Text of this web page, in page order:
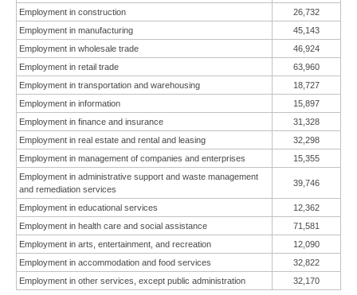
Employment in construction
26,732
Employment in manufacturing
45,143
Employment in wholesale trade
46,924
Employment in retail trade
63,960
Employment in transportation and warehousing
18,727
Employment in information
15,897
Employment in finance and insurance
31,328
Employment in real estate and rental and leasing
32,298
Employment in management of companies and enterprises
15,355
Employment in administrative support and waste management
and remediation services
39,746
Employment in educational services
12,362
Employment in health care and social assistance
71,581
Employment in arts, entertainment, and recreation
12,090
Employment in accommodation and food services
32,822
Employment in other services, except public administration
32,170